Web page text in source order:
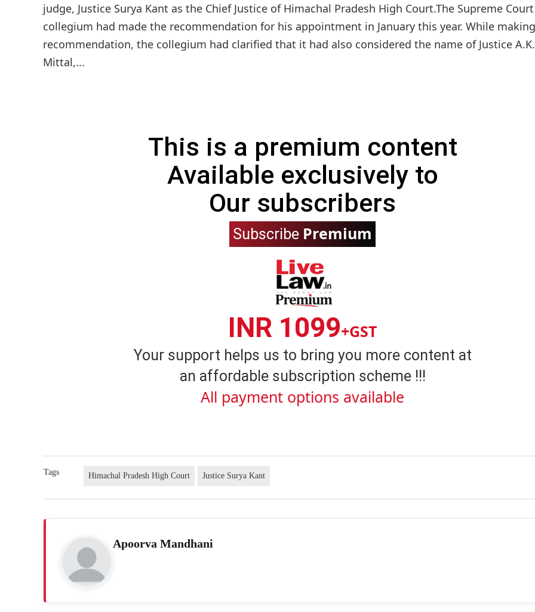
judge, Justice Surya Kant as the Chief Justice of Himachal Pradesh High Court.The Supreme Court
collegium had made the recommendation for his appointment in January this year. While
recommendation, the collegium had clarified that it had also considered the name of Justice A.K.
Mittal,...
This is a premium content
Available exclusively to
Our subscribers
Subscribe Premium
INR 1099+GST
Your support helps us to bring you more content at
an affordable subscription scheme !!!
All payment options available
Tags Himachal Pradesh High Court Justice Surya Kant
Apoorva Mandhani